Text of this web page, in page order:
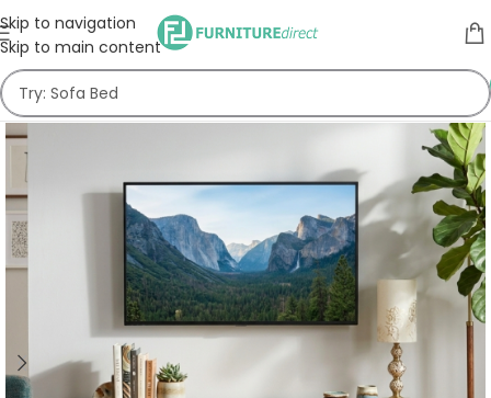
Skip to navigation
Skip to main content